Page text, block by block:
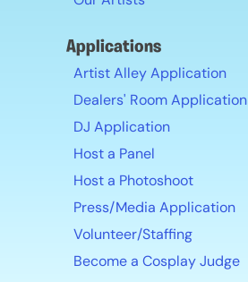
Applications
Artist Alley Application
Dealers' Room Application
DJ Application
Host a Panel
Host a Photoshoot
Press/Media Application
Volunteer/Staffing
Become a Cosplay Judge